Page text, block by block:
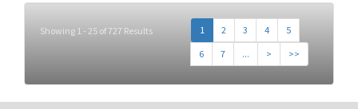
Showing 1 - 25 of 727 Results 1 2 3 4
5
6
7 ... > >>